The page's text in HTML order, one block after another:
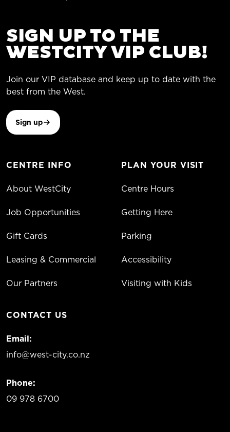
SIGN UP TO THE
WESTCITY VIP CLUB!
Join our VIP database and keep up to date with the
best from the West.
Sign up
CENTRE INFO
About WestCity
Job Opportunities
Gift Cards
Leasing & Commercial
Our Partners
PLAN YOUR VISIT
Centre Hours
Getting Here
Parking
Accessibility
Visiting with Kids
CONTACT US
Email:
info@west-city.co.nz
Phone:
09 978 6700